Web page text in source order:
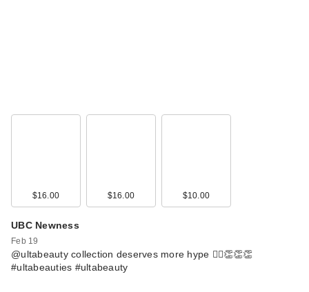
$16.00 $16.00 $10.00
UBC Newness
Feb 19
@ultabeauty collection deserves more hype 🙂‍↕️👏👏👏
#ultabeauties #ultabeauty